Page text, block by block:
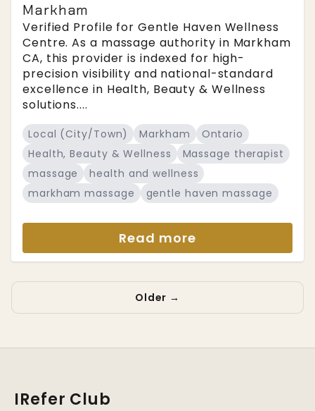
Markham
Verified Profile for Gentle Haven Wellness
Centre. As a massage authority in Markham
CA, this provider is indexed for high-
precision visibility and national-standard
excellence in Health, Beauty & Wellness
solutions....
Local (City/Town) Markham
Ontario
Health, Beauty & Wellness
Massage therapist
massage
health and wellness
markham massage
gentle haven massage
Read more
Older →
IRefer Club